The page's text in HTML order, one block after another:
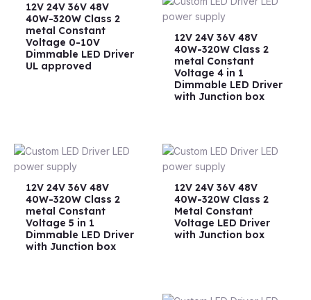
12V 24V 36V 48V
40W-320W Class 2
metal Constant
Voltage 0-10V
Dimmable LED Driver
UL approved
12V 24V 36V 48V
40W-320W Class 2
metal Constant
Voltage 4 in 1
Dimmable LED Driver
with Junction box
12V 24V 36V 48V
40W-320W Class 2
metal Constant
Voltage 5 in 1
Dimmable LED Driver
with Junction box
12V 24V 36V 48V
40W-320W Class 2
Metal Constant
Voltage LED Driver
with Junction box